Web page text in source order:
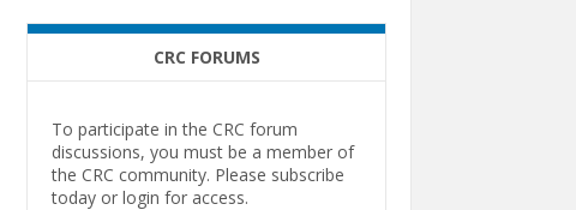
CRC FORUMS
To participate in the CRC forum
discussions, you must be a member of
the CRC community. Please subscribe
today or login for access.